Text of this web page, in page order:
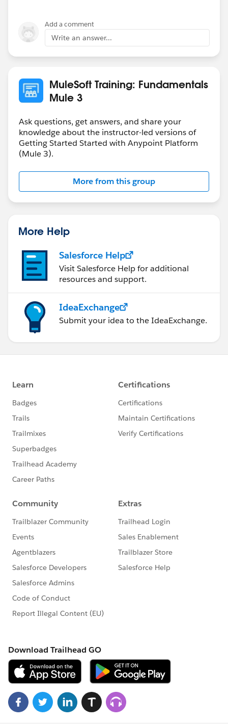
Add a comment
Write an answer...
MuleSoft Training: Fundamentals
Mule 3
Ask questions, get answers, and share your
knowledge about the instructor-led versions of
Getting Started Started with Anypoint Platform
(Mule 3).
More from this group
More Help
Salesforce Help
Visit Salesforce Help for additional
resources and support.
IdeaExchange
Submit your idea to the IdeaExchange.